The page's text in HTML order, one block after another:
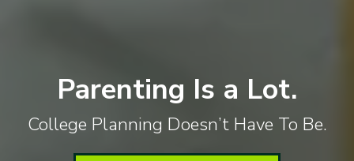
Parenting Is a Lot.
College Planning Doesn’t Have To Be.